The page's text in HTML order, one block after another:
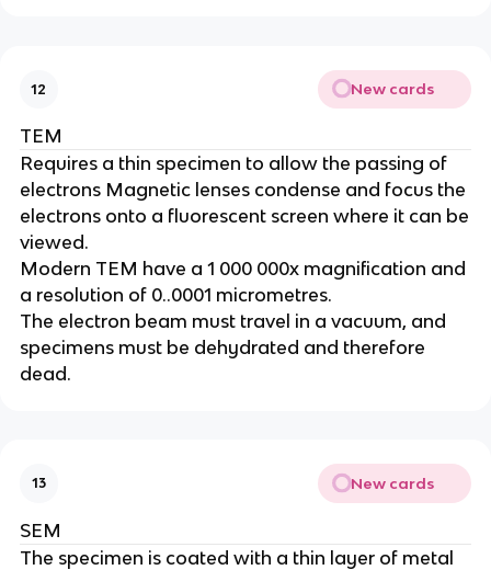
12 New cards
TEM
Requires a thin specimen to allow the passing of
electrons Magnetic lenses condense and focus the
electrons onto a fluorescent screen where it can be
viewed.
Modern TEM have a 1 000 000x magnification and
a resolution of 0..0001 micrometres.
The electron beam must travel in a vacuum, and
specimens must be dehydrated and therefore
dead.
13 New cards
SEM
The specimen is coated with a thin layer of metal